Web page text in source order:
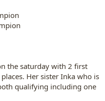
the saturday with 2 first
Her sister Inka who is
qualifying including one